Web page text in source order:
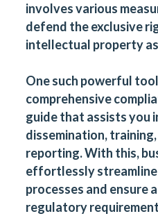
involves various
defend the exclusive
intellectual property
One such powerful
comprehensive
guide that assists you
dissemination,
reporting. With this,
effortlessly streamline
processes and ensure
regulatory